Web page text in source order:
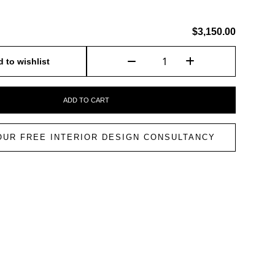
$3,150.00
to wishlist
ADD TO CART
FREE INTERIOR DESIGN CONSULTANCY